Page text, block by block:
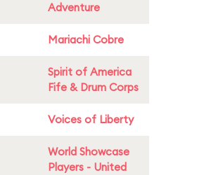
Adventure
Mariachi Cobre
Spirit of America
Fife & Drum Corps
Voices of Liberty
World Showcase
Players - United